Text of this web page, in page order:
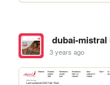
dubai-mistral
3 years ago